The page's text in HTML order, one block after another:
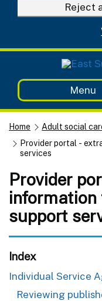
Reject
Menu
Home Adult social
Provider portal -
services
Provider
information
support
Index
Individual Service
Reviewing